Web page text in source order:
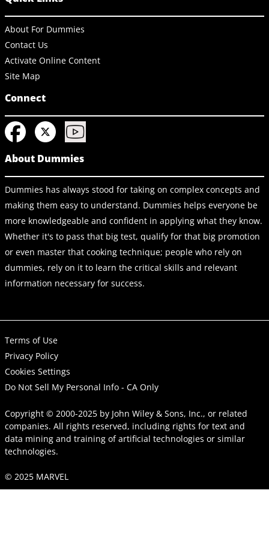
About For Dummies
Contact Us
Activate Online Content
Site Map
Connect
About Dummies
Dummies has always stood for taking on complex concepts and
making them easy to understand. Dummies helps everyone be
more knowledgeable and confident in applying what they know.
Whether it's to pass that big test, qualify for that big promotion
or even master that cooking technique; people who rely on
dummies, rely on it to learn the critical skills and relevant
information necessary for success.
Terms of Use
Privacy Policy
Cookies Settings
Do Not Sell My Personal Info - CA Only
Copyright © 2000-2025 by John Wiley & Sons, Inc., or related
companies. All rights reserved, including rights for text and
data mining and training of artificial technologies or similar
technologies.
© 2025 MARVEL